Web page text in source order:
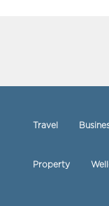
Travel
Property